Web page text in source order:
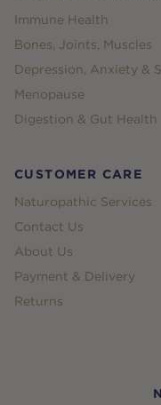
Immune Health
Bones, Joints, Muscles
Depression, Anxiety &
Menopause
Digestion & Gut Health
CUSTOMER CARE
Naturopathic Services
Contact Us
About Us
Payment & Delivery
Returns